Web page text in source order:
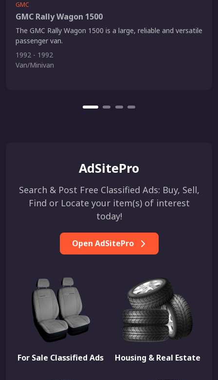
GMC
GMC Rally Wagon 1500
The GMC Rally Wagon 1500 is a large, reliable and versatile
passenger van.
1992 - 1992
Van/Minivan
AdSitePro
Search & Post Free Classified Ads: Buy, Sell,
Find or Locate your item(s) of interest
today!
Open AdSitePro
For Sale Classified Ads Housing & Real Estate